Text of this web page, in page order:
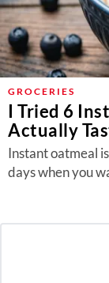
GROCERIES
I Tried 6
Actually
Instant oatmeal
days when you